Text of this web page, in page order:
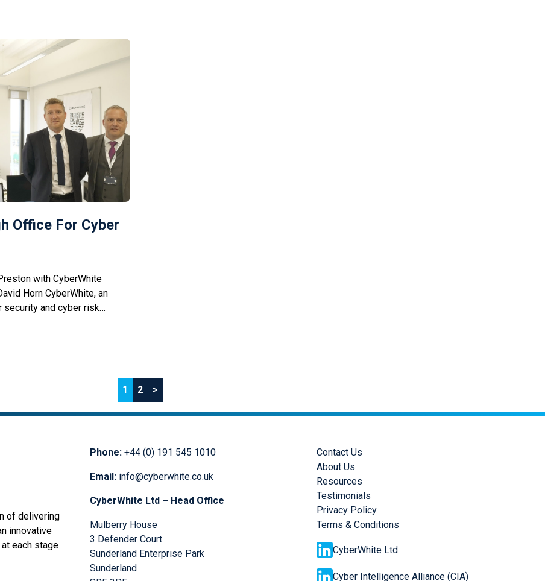
40 people bedded down at
pouring rain, to raise […]
Office For Cyber
with CyberWhite
Horn CyberWhite, an
and cyber risk
has opened a new office
The technology solutions
of a number of key
1 2 >
of delivering
innovative
each stage
Phone: +44 (0) 191 545 1010
Email: info@cyberwhite.co.uk
CyberWhite Ltd – Head Office
Mulberry House
3 Defender Court
Sunderland Enterprise Park
Sunderland
Contact Us
About Us
Resources
Testimonials
Privacy Policy
Terms & Conditions
CyberWhite Ltd
Cyber Intelligence Alliance (CIA)